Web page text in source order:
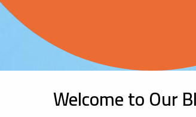
Welcome to Our